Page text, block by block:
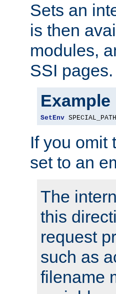
Sets an
is then
modules,
SSI pages.
Example
SetEnv
If you omit
set to an
The
this
request
such as
filename